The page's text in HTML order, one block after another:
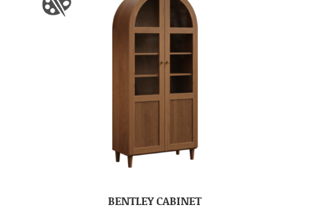
BENTLEY CABINET